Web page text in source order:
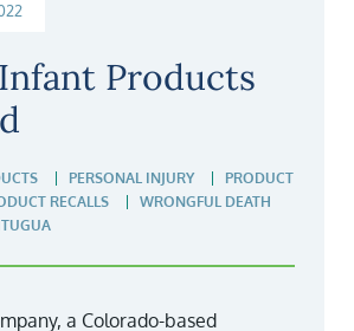
Products
PERSONAL INJURY
PRODUCT
RECALLS
WRONGFUL DEATH
a Colorado-based